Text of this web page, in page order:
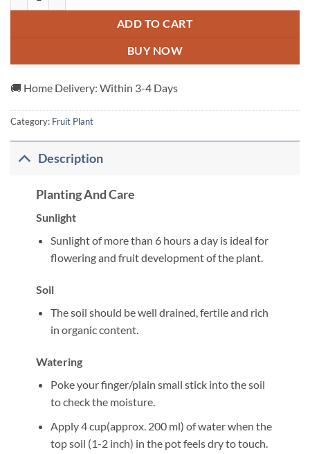
ADD TO CART
BUY NOW
🚚 Home Delivery: Within 3-4 Days
Category: Fruit Plant
Description
Planting And Care
Sunlight
Sunlight of more than 6 hours a day is ideal for
flowering and fruit development of the plant.
Soil
The soil should be well drained, fertile and rich
in organic content.
Watering
Poke your finger/plain small stick into the soil
to check the moisture.
Apply 4 cup(approx. 200 ml) of water when the
top soil (1-2 inch) in the pot feels dry to touch.